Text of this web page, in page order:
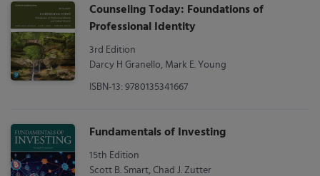
Counseling Today: Foundations of
Professional Identity
3rd Edition
Darcy H Granello, Mark E. Young
ISBN-13: 9780135341667
Fundamentals of Investing
15th Edition
Scott B. Smart, Chad J. Zutter